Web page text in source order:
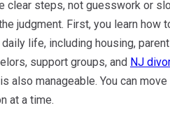
clear steps, not guesswork or
judgment. First, you learn how
life, including housing,
support groups, and NJ
also manageable. You can
at a time.